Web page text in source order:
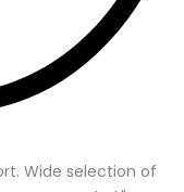
Wide selection of